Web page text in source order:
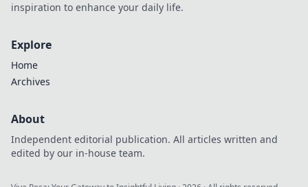
inspiration to enhance your daily life.
Explore
Home
Archives
About
Independent editorial publication. All articles written and
edited by our in-house team.